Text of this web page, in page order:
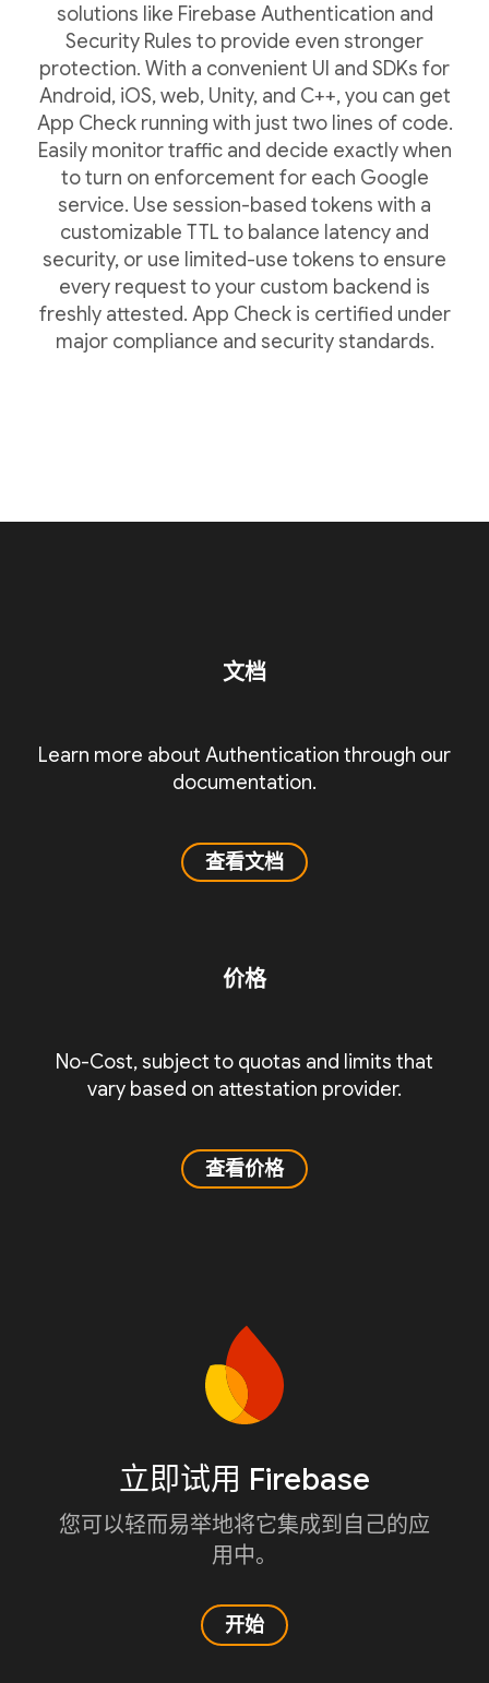
solutions like Firebase Authentication and
Security Rules to provide even stronger
protection. With a convenient UI and SDKs for
Android, iOS, web, Unity, and C++, you can get
App Check running with just two lines of code.
Easily monitor traffic and decide exactly when
to turn on enforcement for each Google
service. Use session-based tokens with a
customizable TTL to balance latency and
security, or use limited-use tokens to ensure
every request to your custom backend is
freshly attested. App Check is certified under
major compliance and security standards.
文档
Learn more about Authentication through our
documentation.
查看文档
价格
No-Cost, subject to quotas and limits that
vary based on attestation provider.
查看价格
立即试用 Firebase
您可以轻而易举地将它集成到自己的应
用中。
开始